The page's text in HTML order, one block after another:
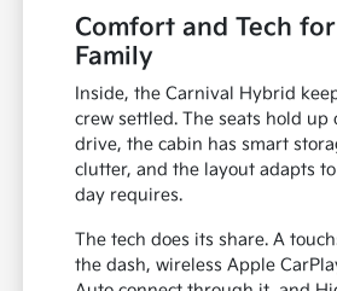
Comfort and Tech
Family
Inside, the Carnival Hybrid
crew settled. The seats hold up
drive, the cabin has smart
clutter, and the layout adapts
day requires.
The tech does its share. A
the dash, wireless Apple